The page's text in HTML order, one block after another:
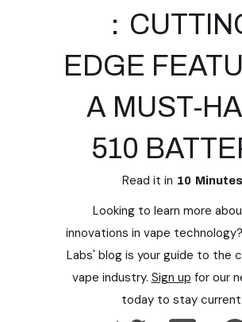
：
EDGE
A MUST-
510
Read it in 10 Minutes
Looking to learn more
innovations in vape
Labs' blog is your guide to the
vape industry. Sign up for our
today to stay current.